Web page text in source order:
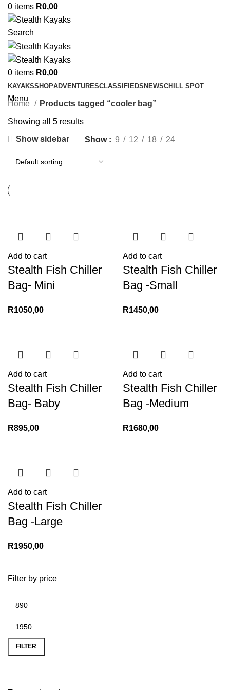
0 items R0,00
Search
0 items R0,00
KAYAKSSHOPADVENTURESCLASSIFIEDS NEWSCHILL SPOT
Menu
Filter by price
Min
price
Max
price
FILTER
Home Products tagged “cooler bag”
Showing all 5 results
Show sidebar Show 9 12 18 24
Add to cart
Stealth Fish Chiller
Bag- Mini
R1050,00
Add to cart
Stealth Fish Chiller
Bag -Small
R1450,00
Add to cart
Stealth Fish Chiller
Bag- Baby
R895,00
Add to cart
Stealth Fish Chiller
Bag -Medium
R1680,00
Add to cart
Stealth Fish Chiller
Bag -Large
R1950,00